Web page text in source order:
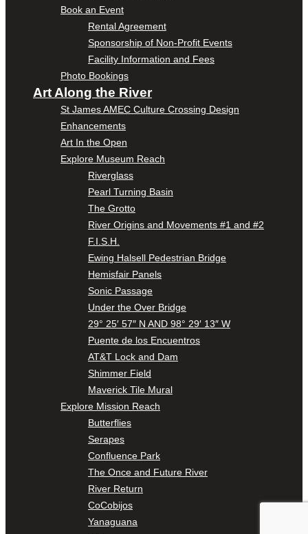
Book an Event
Rental Agreement
Sponsorship of Non-Profit Events
Facility Information and Fees
Photo Bookings
Art Along the River
St James AMEC Culture Crossing Design
Enhancements
Art In the Open
Explore Museum Reach
Riverglass
Pearl Turning Basin
The Grotto
River Origins and Movements #1 and #2
F.I.S.H.
Ewing Halsell Pedestrian Bridge
Hemisfair Panels
Sonic Passage
Under the Over Bridge
29° 25′ 57″ N AND 98° 29′ 13″ W
Puente de los Encuentros
AT&T Lock and Dam
Shimmer Field
Maverick Tile Mural
Explore Mission Reach
Butterflies
Serapes
Confluence Park
The Once and Future River
River Return
CoCobijos
Yanaguana